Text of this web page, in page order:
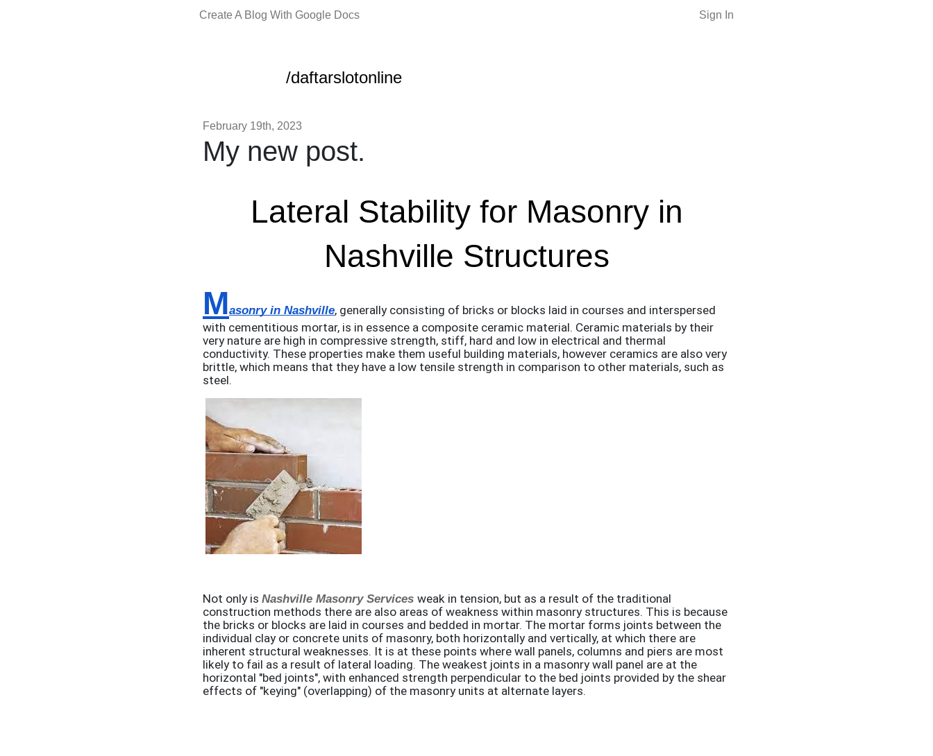
Create A Blog With Google Docs Sign In
/daftarslotonline
February 19th, 2023
My new post.
Lateral Stability for Masonry in
Nashville Structures
Masonry in Nashville, generally consisting of bricks or blocks laid in courses and interspersed
with cementitious mortar, is in essence a composite ceramic material. Ceramic materials by their
very nature are high in compressive strength, stiff, hard and low in electrical and thermal
conductivity. These properties make them useful building materials, however ceramics are also very
brittle, which means that they have a low tensile strength in comparison to other materials, such as
steel.
Not only is Nashville Masonry Services weak in tension, but as a result of the traditional
construction methods there are also areas of weakness within masonry structures. This is because
the bricks or blocks are laid in courses and bedded in mortar. The mortar forms joints between the
individual clay or concrete units of masonry, both horizontally and vertically, at which there are
inherent structural weaknesses. It is at these points where wall panels, columns and piers are most
likely to fail as a result of lateral loading. The weakest joints in a masonry wall panel are at the
horizontal "bed joints", with enhanced strength perpendicular to the bed joints provided by the shear
effects of "keying" (overlapping) of the masonry units at alternate layers.